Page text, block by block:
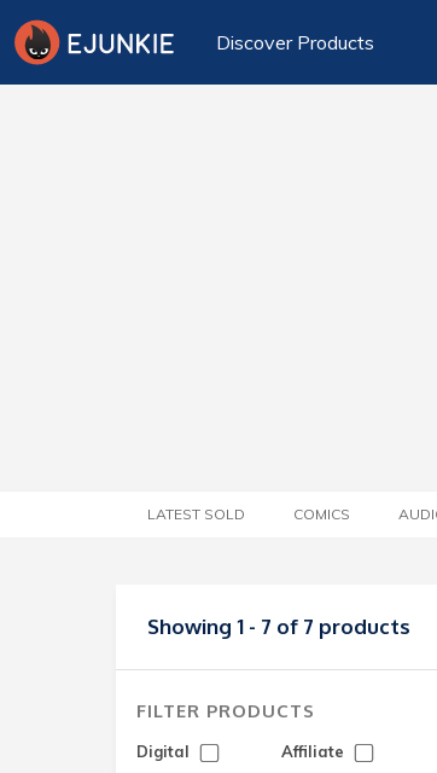
Discover Products
LATEST SOLD COMICS
Showing 1 - 7 of 7 products
FILTER PRODUCTS
Digital Affiliate